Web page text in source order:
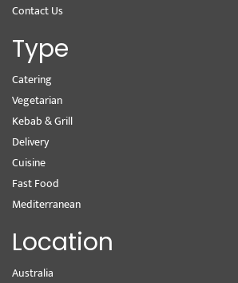
Contact Us
Type
Catering
Vegetarian
Kebab & Grill
Delivery
Cuisine
Fast Food
Mediterranean
Location
Australia